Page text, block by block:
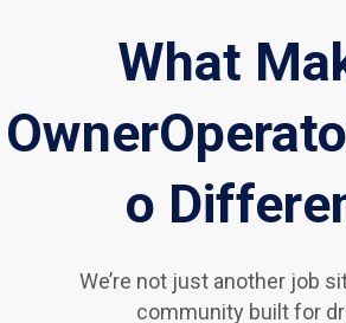
What
o
We’re not just another job
community built for